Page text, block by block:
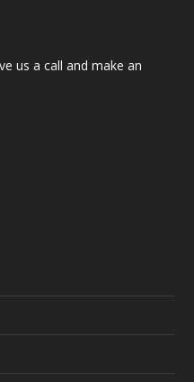
us a call and make an